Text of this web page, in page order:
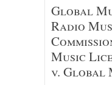
Global
Radio
Music
v. Global